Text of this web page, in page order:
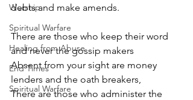
Worship
Spiritual Warfare
Healing from Abuse
End Times
Spiritual Warfare
debts and make amends.
There are those who keep their word
and never the gossip makers
Absent from your sight are money
lenders and the oath breakers,
There are those who administer the